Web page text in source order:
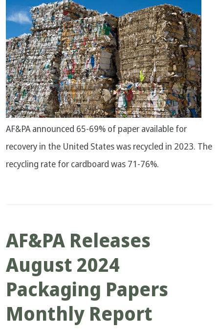
AF&PA announced 65-69% of paper available for
recovery in the United States was recycled in 2023. The
recycling rate for cardboard was 71-76%.
AF&PA Releases
August 2024
Packaging Papers
Monthly Report